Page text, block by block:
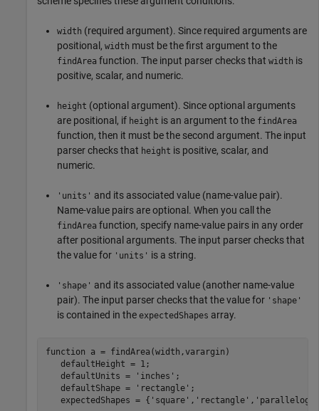
width (required argument). Since required arguments are
positional, width must be the first argument to the
findArea function. The input parser checks that width is
positive, scalar, and numeric.
height (optional argument). Since optional arguments
are positional, if height is an argument to the findArea
function, then it must be the second argument. The input
parser checks that height is positive, scalar, and
numeric.
'units' and its associated value (name-value pair).
Name-value pairs are optional. When you call the
findArea function, specify name-value pairs in any order
after positional arguments. The input parser checks that
the value for 'units' is a string.
'shape' and its associated value (another name-value
pair). The input parser checks that the value for 'shape'
is contained in the expectedShapes array.
function a = findArea(width,varargin)
   defaultHeight = 1;
   defaultUnits =
'inches' ;
   defaultShape =
'rectangle' ;
   expectedShapes = {
'square' , 'rectangle' ,